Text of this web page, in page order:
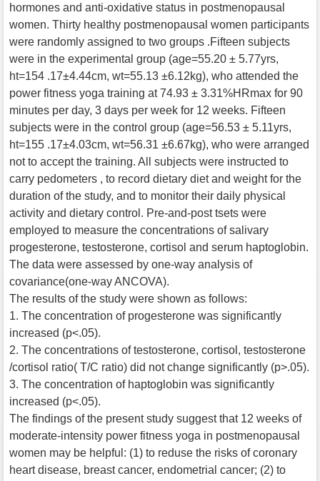
hormones and anti-oxidative status in postmenopausal
women. Thirty healthy postmenopausal women participants
were randomly assigned to two groups .Fifteen subjects
were in the experimental group (age=55.20 ± 5.77yrs,
ht=154 .17±4.44cm, wt=55.13 ±6.12kg), who attended the
power fitness yoga training at 74.93 ± 3.31%HRmax for 90
minutes per day, 3 days per week for 12 weeks. Fifteen
subjects were in the control group (age=56.53 ± 5.11yrs,
ht=155 .17±4.03cm, wt=56.31 ±6.67kg), who were arranged
not to accept the training. All subjects were instructed to
carry pedometers , to record dietary diet and weight for the
duration of the study, and to monitor their daily physical
activity and dietary control. Pre-and-post tsets were
employed to measure the concentrations of salivary
progesterone, testosterone, cortisol and serum haptoglobin.
The data were assessed by one-way analysis of
covariance(one-way ANCOVA).
The results of the study were shown as follows:
1. The concentration of progesterone was significantly
increased (p<.05).
2. The concentrations of testosterone, cortisol, testosterone
/cortisol ratio( T/C ratio) did not change significantly (p>.05).
3. The concentration of haptoglobin was significantly
increased (p<.05).
The findings of the present study suggest that 12 weeks of
moderate-intensity power fitness yoga in postmenopausal
women may be helpful: (1) to reduse the risks of coronary
heart disease, breast cancer, endometrial cancer; (2) to